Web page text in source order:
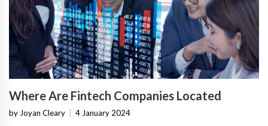
Where Are Fintech Companies Located
by Joyan Cleary 4 January 2024